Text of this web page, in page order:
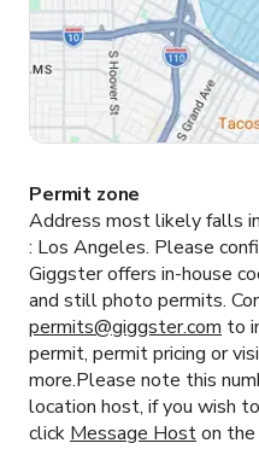
Permit zone
Address most likely falls
: Los Angeles. Please
Giggster offers in-house
and still photo permits.
permits@giggster.com to
permit, permit pricing or
more.Please note this
location host, if you wish
click Message Hoston